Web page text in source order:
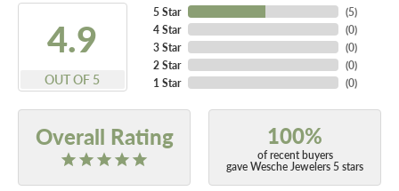
4.9
OUT OF 5
5 Star
4 Star
3 Star
2 Star
1 Star
(5)
(0)
(0)
(0)
(0)
Overall Rating 100%
of recent buyers
gave Wesche Jewelers 5 stars